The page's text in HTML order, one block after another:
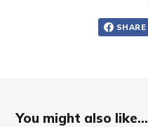
SHARE
You might also like...